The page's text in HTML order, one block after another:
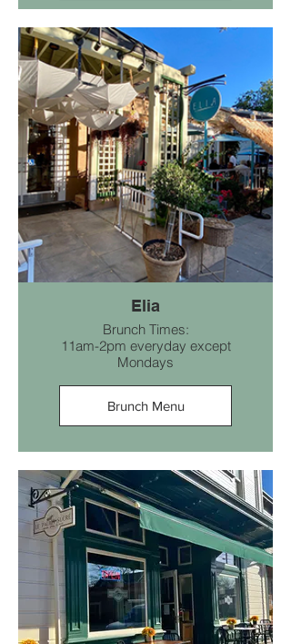
Elia
Brunch Times:
11am-2pm everyday except
Mondays
Brunch Menu